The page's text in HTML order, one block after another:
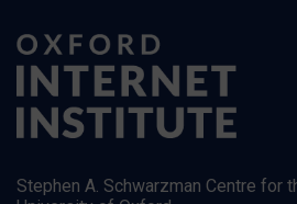
Stephen A. Schwarzman Centre for